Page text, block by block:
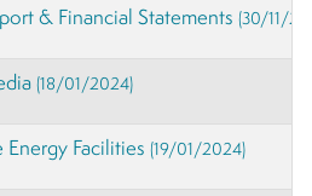
& Financial Statements(30/11/
(18/01/2024)
Energy Facilities(19/01/2024)